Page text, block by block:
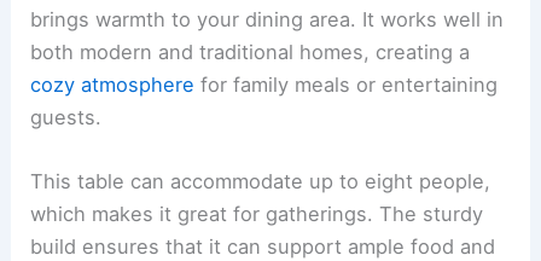
brings warmth to your dining area. It works well in
both modern and traditional homes, creating a
cozy atmosphere for family meals or entertaining
guests.
This table can accommodate up to eight people,
which makes it great for gatherings. The sturdy
build ensures that it can support ample food and